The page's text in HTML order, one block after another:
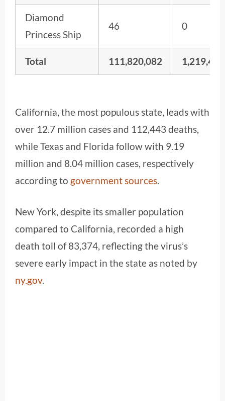
Diamond
Princess Ship
46 0
Total 111,820,082 1,219,487
California, the most populous state, leads with
over 12.7 million cases and 112,443 deaths,
while Texas and Florida follow with 9.19
million and 8.04 million cases, respectively
according to government sources.
New York, despite its smaller population
compared to California, recorded a high
death toll of 83,374, reflecting the virus’s
severe early impact in the state as noted by
ny.gov.